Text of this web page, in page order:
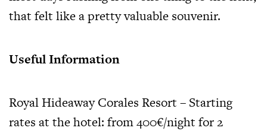
that felt like a pretty valuable souvenir.
Useful Information
Royal Hideaway Corales Resort – Starting
rates at the hotel: from 400€/night for 2